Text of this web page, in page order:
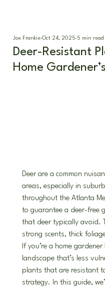
Deer-Resistant
Home
Joe Frankie Oct 24, 2025 5 min read
Deer are a common
areas, especially in
throughout the Atlanta
to guarantee a deer-free
that deer typically avoid.
strong scents, thick
If you’re a home
landscape that’s less
plants that are resistant
strategy. In this guide,